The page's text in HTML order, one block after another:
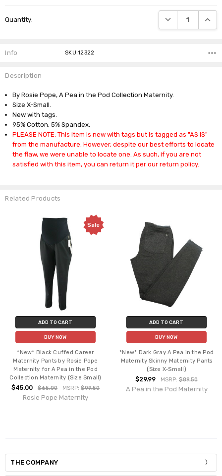
Stock:
Quantity: DECREASE
Info SKU:12322
Description
By Rosie Pope, A Pea in the Pod Collection Maternity.
Size X-Small.
New with tags.
95% Cotton, 5% Spandex.
PLEASE NOTE: This Item is new with tags but is tagged as "AS IS"
from the manufacture. However, despite our best efforts to locate
the flaw, we were unable to locate one. As such, if you are not
satisfied with this item, you can return it per our return policy.
Related Products
Sale
ADD TO CART
BUY NOW
*New* Black Cuffed Career
Maternity Pants by Rosie Pope
Maternity for A Pea in the Pod
Collection Maternity (Size Small)
$45.00 $65.00 MSRP: $99.50
Rosie Pope Maternity
ADD TO CART
BUY NOW
*New* Dark Gray A Pea in the Pod
Maternity Skinny Maternity Pants
(Size X-Small)
$29.99 MSRP: $89.50
A Pea in the Pod Maternity
THE COMPANY